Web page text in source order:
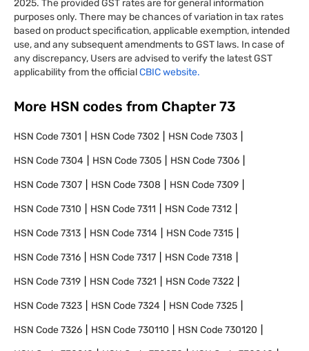
2025. The provided GST rates are for general information
purposes only. There may be chances of variation in tax rates
based on product specification, applicable exemption, intended
use, and any subsequent amendments to GST laws. In case of
any discrepancy, Users are advised to verify the latest GST
applicability from the officialCBIC website.
More HSN codes from Chapter 73
HSN Code7301 HSN Code7302 HSN Code7303
HSN Code7304 HSN Code7305 HSN Code7306
HSN Code7307 HSN Code7308 HSN Code7309
HSN Code7310 HSN Code7311 HSN Code7312
HSN Code7313 HSN Code7314 HSN Code7315
HSN Code7316 HSN Code7317 HSN Code7318
HSN Code7319 HSN Code7321 HSN Code7322
HSN Code7323 HSN Code7324 HSN Code7325
HSN Code7326 HSN Code730110 HSN Code730120